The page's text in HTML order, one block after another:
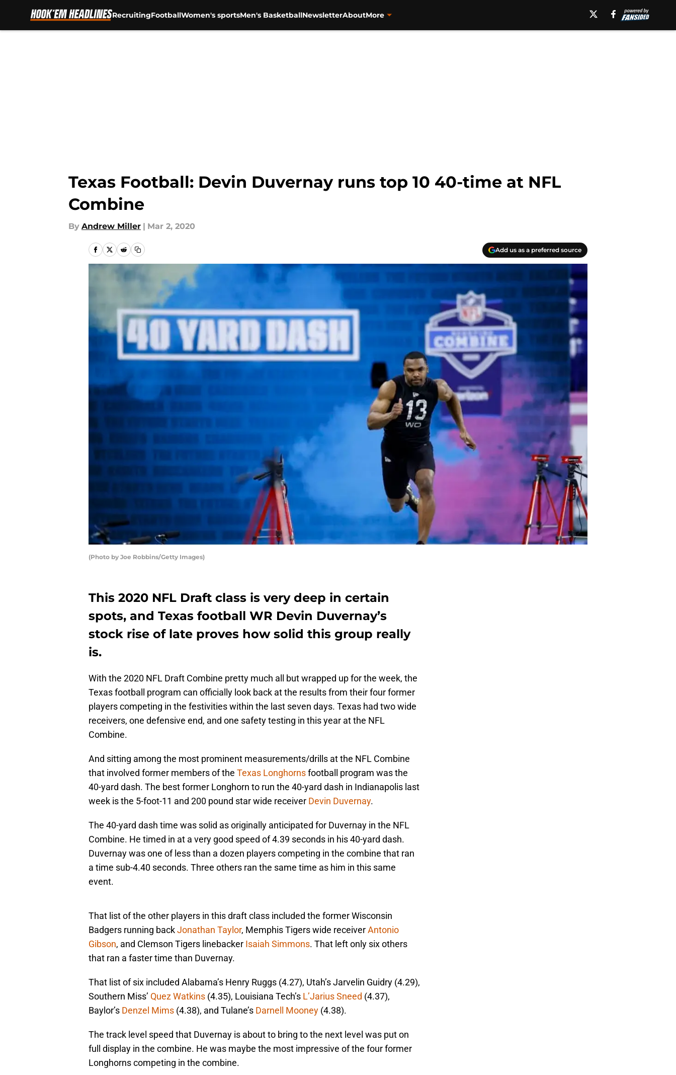
RecruitingFootballWomen's sportsMen's BasketballNewsletterAboutMore
Texas Football: Devin Duvernay runs top 10 40-time at NFL
Combine
By Andrew Miller | Mar 2, 2020
Add us as a preferred source
(Photo by Joe Robbins/Getty Images)
This 2020 NFL Draft class is very deep in certain
spots, and Texas football WR Devin Duvernay’s
stock rise of late proves how solid this group really
is.
With the 2020 NFL Draft Combine pretty much all but wrapped up for the week, the
Texas football program can officially look back at the results from their four former
players competing in the festivities within the last seven days. Texas had two wide
receivers, one defensive end, and one safety testing in this year at the NFL
Combine.
And sitting among the most prominent measurements/drills at the NFL Combine
that involved former members of the Texas Longhornsfootball program was the
40-yard dash. The best former Longhorn to run the 40-yard dash in Indianapolis last
week is the 5-foot-11 and 200 pound star wide receiver Devin Duvernay.
The 40-yard dash time was solid as originally anticipated for Duvernay in the NFL
Combine. He timed in at a very good speed of 4.39 seconds in his 40-yard dash.
Duvernay was one of less than a dozen players competing in the combine that ran
a time sub-4.40 seconds. Three others ran the same time as him in this same
event.
That list of the other players in this draft class included the former Wisconsin
Badgers running backJonathan Taylor, Memphis Tigers wide receiverAntonio
Gibson, and Clemson Tigers linebacker Isaiah Simmons. That left only six others
that ran a faster time than Duvernay.
That list of six included Alabama’s Henry Ruggs (4.27), Utah’s Jarvelin Guidry (4.29),
Southern Miss’ Quez Watkins (4.35), Louisiana Tech’s L’Jarius Sneed (4.37),
Baylor’s Denzel Mims (4.38), and Tulane’s Darnell Mooney (4.38).
The track level speed that Duvernay is about to bring to the next level was put on
full display in the combine. He was maybe the most impressive of the four former
Longhorns competing in the combine.